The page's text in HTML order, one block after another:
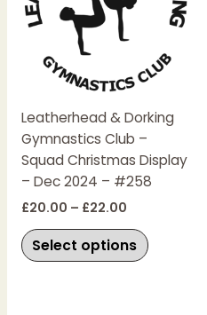
Leatherhead & Dorking
Gymnastics Club –
Squad Christmas Display
– Dec 2024 – #258
£20.00 – £22.00
Select options
variants.
The
options
may
chosen
the
product